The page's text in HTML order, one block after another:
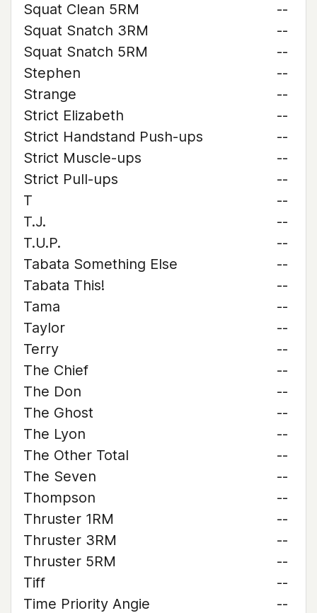
Squat Clean 5RM
--
Squat Snatch 3RM
--
Squat Snatch 5RM
--
Stephen
--
Strange
--
Strict Elizabeth
--
Strict Handstand Push-ups
--
Strict Muscle-ups
--
Strict Pull-ups
--
T
--
T.J.
--
T.U.P.
--
Tabata Something Else
--
Tabata This!
--
Tama
--
Taylor
--
Terry
--
The Chief
--
The Don
--
The Ghost
--
The Lyon
--
The Other Total
--
The Seven
--
Thompson
--
Thruster 1RM
--
Thruster 3RM
--
Thruster 5RM
--
Tiff
--
Time Priority Angie
--